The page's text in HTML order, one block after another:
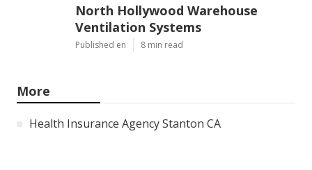
North Hollywood Warehouse
Ventilation Systems
Published en 8 min read
More
Health Insurance Agency Stanton CA